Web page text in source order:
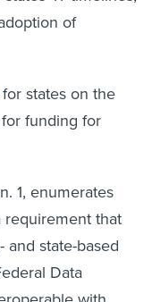
of
for states on the
funding for
1, enumerates
requirement that
state-based
Data